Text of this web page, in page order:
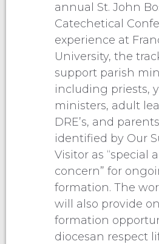
annual St. John
Catechetical
experience at
University, the
support parish
including priests,
ministers, adult
DRE’s, and
identified by Our
Visitor as “special
concern” for
formation. The
will also provide
formation
diocesan respect